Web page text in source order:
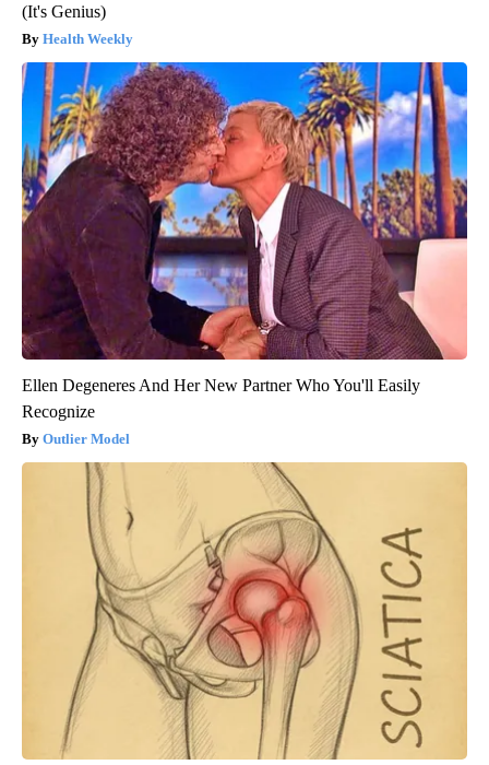
(It's Genius)
Health Weekly
Ellen Degeneres And Her New Partner Who You'll Easily
Recognize
Outlier Model